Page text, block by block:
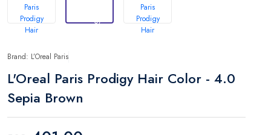
Brand: L’Oreal Paris
L'Oreal Paris Prodigy Hair Color - 4.0
Sepia Brown